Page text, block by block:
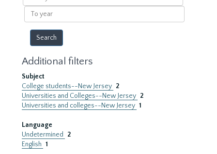
year
To
year
Additional filters
Subject
College students--New Jersey 2
Universities and Colleges--New Jersey 2
Universities and colleges--New Jersey 1
Language
Undetermined
2
English 1